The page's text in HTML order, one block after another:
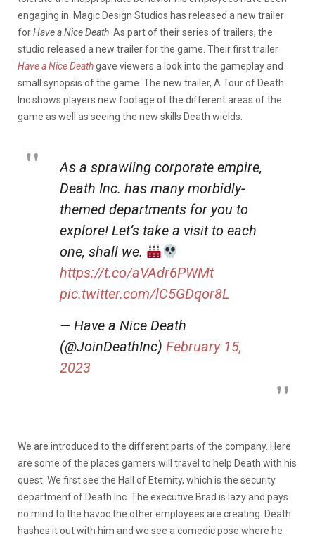
engaging in. Magic Design Studios has released a new trailer
forHave a Nice Death . As part of their series of trailers, the
studio released a new trailer for the game. Their first trailer
Have a Nice Deathgave viewers a look into the gameplay and
small synopsis of the game. The new trailer, A Tour of Death
Inc shows players new footage of the different areas of the
game as well as seeing the new skills Death wields.
As a sprawling corporate empire,
Death Inc. has many morbidly-
themed departments for you to
explore! Let’s take a visit to each
one, shall we.
https://t.co/aVAdr6PWMt
pic.twitter.com/lC5GDqor8L
— Have a Nice Death
(@JoinDeathInc) February 15,
2023
We are introduced to the different parts of the company. Here
are some of the places gamers will travel to help Death with his
quest. We first see the Hall of Eternity, which is the security
department of Death Inc. The executive Brad is lazy and pays
no mind to the havoc the other employees are creating. Death
hashes it out with him and we see a comedic pose where he